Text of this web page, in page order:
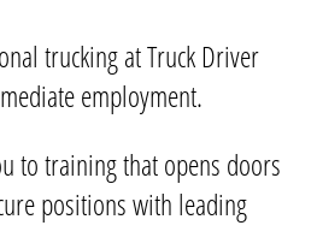
trucking at Truck Driver
employment.
to training that opens doors
positions with leading